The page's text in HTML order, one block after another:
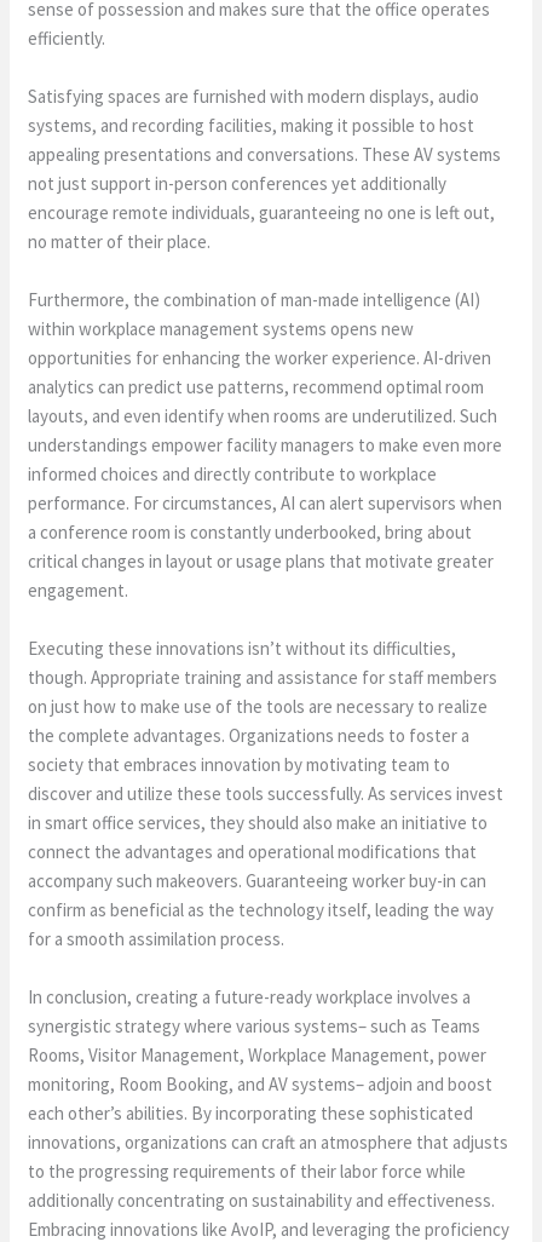
sense of possession and makes sure that the office operates
efficiently.
Satisfying spaces are furnished with modern displays, audio
systems, and recording facilities, making it possible to host
appealing presentations and conversations. These AV systems
not just support in-person conferences yet additionally
encourage remote individuals, guaranteeing no one is left out,
no matter of their place.
Furthermore, the combination of man-made intelligence (AI)
within workplace management systems opens new
opportunities for enhancing the worker experience. AI-driven
analytics can predict use patterns, recommend optimal room
layouts, and even identify when rooms are underutilized. Such
understandings empower facility managers to make even more
informed choices and directly contribute to workplace
performance. For circumstances, AI can alert supervisors when
a conference room is constantly underbooked, bring about
critical changes in layout or usage plans that motivate greater
engagement.
Executing these innovations isn’t without its difficulties,
though. Appropriate training and assistance for staff members
on just how to make use of the tools are necessary to realize
the complete advantages. Organizations needs to foster a
society that embraces innovation by motivating team to
discover and utilize these tools successfully. As services invest
in smart office services, they should also make an initiative to
connect the advantages and operational modifications that
accompany such makeovers. Guaranteeing worker buy-in can
confirm as beneficial as the technology itself, leading the way
for a smooth assimilation process.
In conclusion, creating a future-ready workplace involves a
synergistic strategy where various systems– such as Teams
Rooms, Visitor Management, Workplace Management, power
monitoring, Room Booking, and AV systems– adjoin and boost
each other’s abilities. By incorporating these sophisticated
innovations, organizations can craft an atmosphere that adjusts
to the progressing requirements of their labor force while
additionally concentrating on sustainability and effectiveness.
Embracing innovations like AvoIP, and leveraging the proficiency